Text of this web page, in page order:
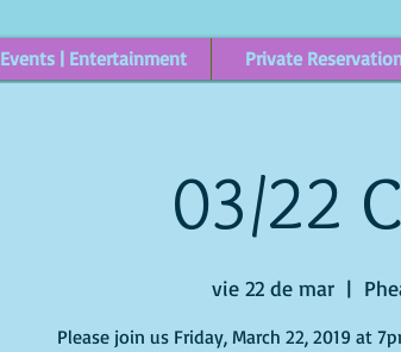
Events | Entertainment Private
03/22
vie 22 de mar
  |
Please join us Friday, March 22, 2019 at